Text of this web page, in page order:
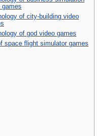
games
of city-building video
of god video games
space flight simulator games